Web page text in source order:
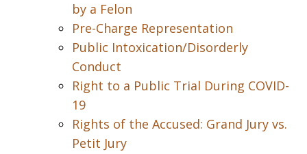
by a Felon
Pre-Charge Representation
Public Intoxication/Disorderly
Conduct
Right to a Public Trial During COVID-
19
Rights of the Accused: Grand Jury vs.
Petit Jury